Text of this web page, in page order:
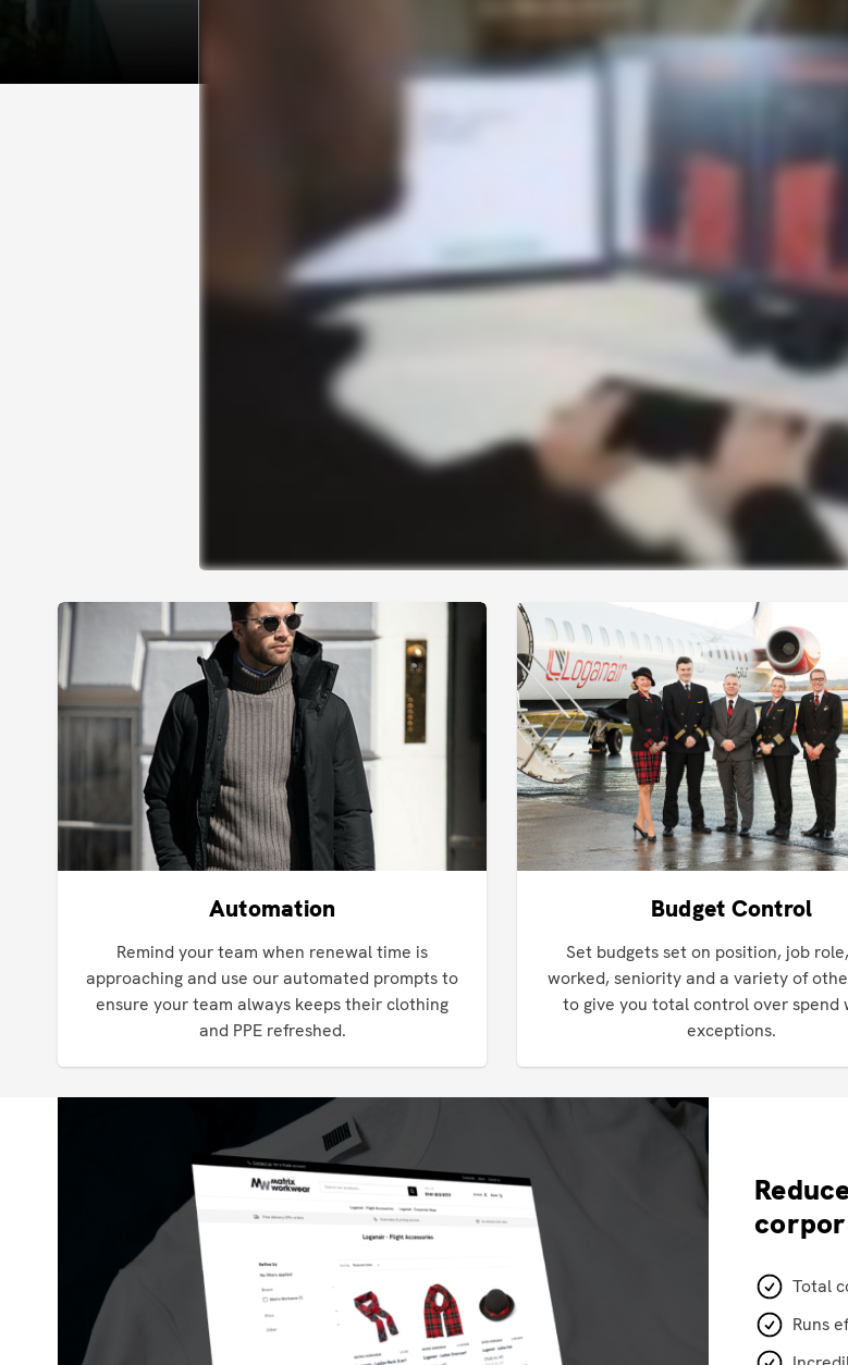
Automation
Remind your team when renewal time is
approaching and use our automated prompts to
ensure your team always keeps their clothing
and PPE refreshed.
Budget Control
Set budgets set on position, job
worked, seniority and a variety of
to give you total control over spend
exceptions.
Total
Runs